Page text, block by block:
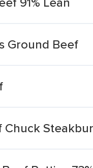
Ground Beef
Chuck